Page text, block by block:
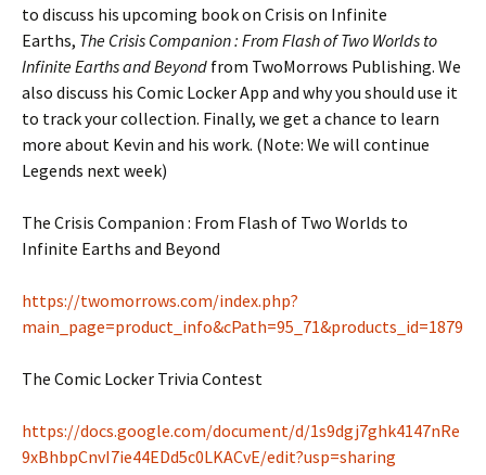
to discuss his upcoming book on Crisis on Infinite
Earths, The Crisis Companion : From Flash of Two Worlds to
Infinite Earths and Beyond from TwoMorrows Publishing. We
also discuss his Comic Locker App and why you should use it
to track your collection. Finally, we get a chance to learn
more about Kevin and his work. (Note: We will continue
Legends next week)
The Crisis Companion : From Flash of Two Worlds to
Infinite Earths and Beyond
https://twomorrows.com/index.php?
main_page=product_info&cPath=95_71&products_id=1879
The Comic Locker Trivia Contest
https://docs.google.com/document/d/1s9dgj7ghk4147nRe
9xBhbpCnvI7ie44EDd5c0LKACvE/edit?usp=sharing